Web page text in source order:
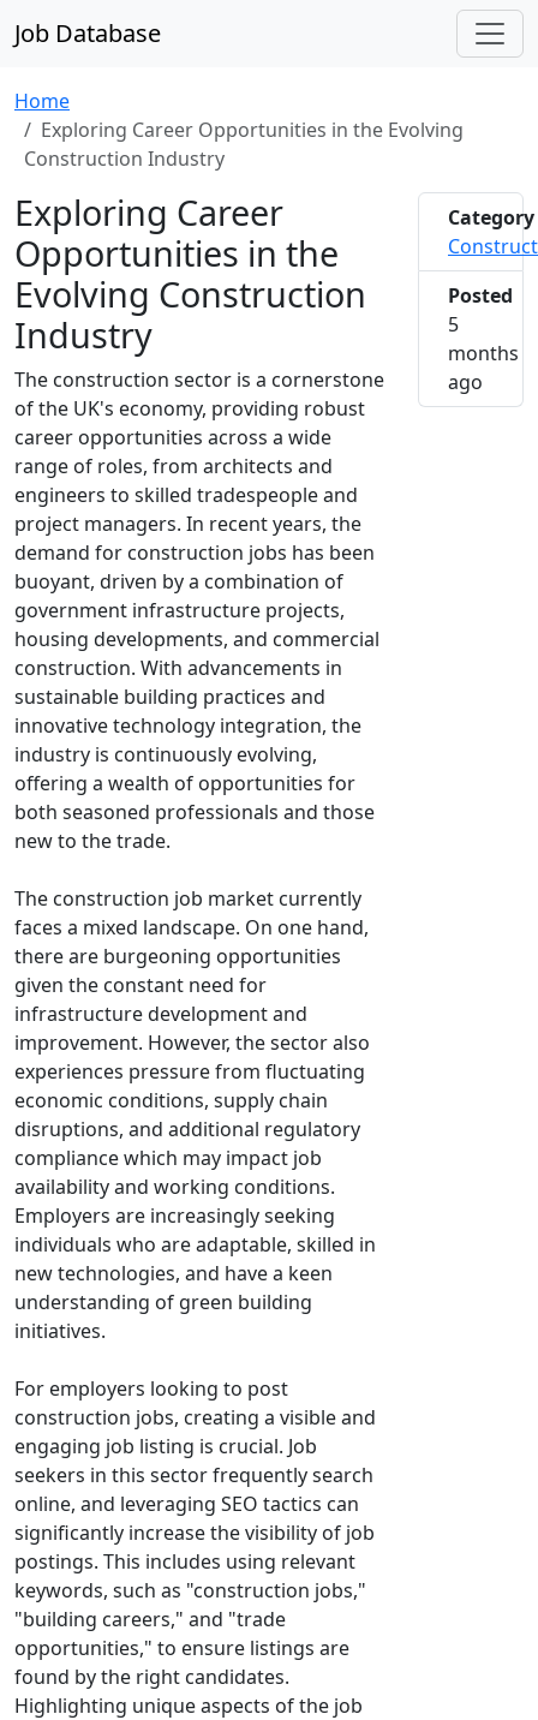
Job Database
Home
Exploring Career Opportunities in the Evolving
Construction Industry
Exploring Career
Opportunities in the
Evolving Construction
Industry
The construction sector is a cornerstone
of the UK's economy, providing robust
career opportunities across a wide
range of roles, from architects and
engineers to skilled tradespeople and
project managers. In recent years, the
demand for construction jobs has been
buoyant, driven by a combination of
government infrastructure projects,
housing developments, and commercial
construction. With advancements in
sustainable building practices and
innovative technology integration, the
industry is continuously evolving,
offering a wealth of opportunities for
both seasoned professionals and those
new to the trade.
The construction job market currently
faces a mixed landscape. On one hand,
there are burgeoning opportunities
given the constant need for
infrastructure development and
improvement. However, the sector also
experiences pressure from fluctuating
economic conditions, supply chain
disruptions, and additional regulatory
compliance which may impact job
availability and working conditions.
Employers are increasingly seeking
individuals who are adaptable, skilled in
new technologies, and have a keen
understanding of green building
initiatives.
For employers looking to post
construction jobs, creating a visible and
engaging job listing is crucial. Job
seekers in this sector frequently search
online, and leveraging SEO tactics can
significantly increase the visibility of job
postings. This includes using relevant
keywords, such as "construction jobs,"
"building careers," and "trade
opportunities," to ensure listings are
found by the right candidates.
Highlighting unique aspects of the job
Category
Posted
5
months
ago